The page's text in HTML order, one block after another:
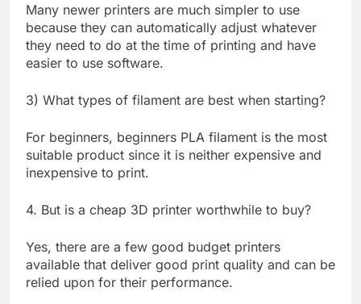
Many newer printers are much simpler to use
because they can automatically adjust whatever
they need to do at the time of printing and have
easier to use software.
3) What types of filament are best when starting?
For beginners, beginners PLA filament is the most
suitable product since it is neither expensive and
inexpensive to print.
4. But is a cheap 3D printer worthwhile to buy?
Yes, there are a few good budget printers
available that deliver good print quality and can be
relied upon for their performance.